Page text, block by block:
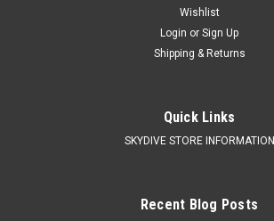
Wishlist
Login or Sign Up
Shipping & Returns
Quick Links
SKYDIVE STORE INFORMATION
Recent Blog Posts